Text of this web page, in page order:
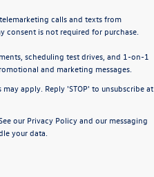
calls and texts from
consent is not required for purchase.
scheduling test drives, and 1-on-1
and marketing messages.
apply. Reply 'STOP' to unsubscribe at
our Privacy Policyand our messaging
your data.